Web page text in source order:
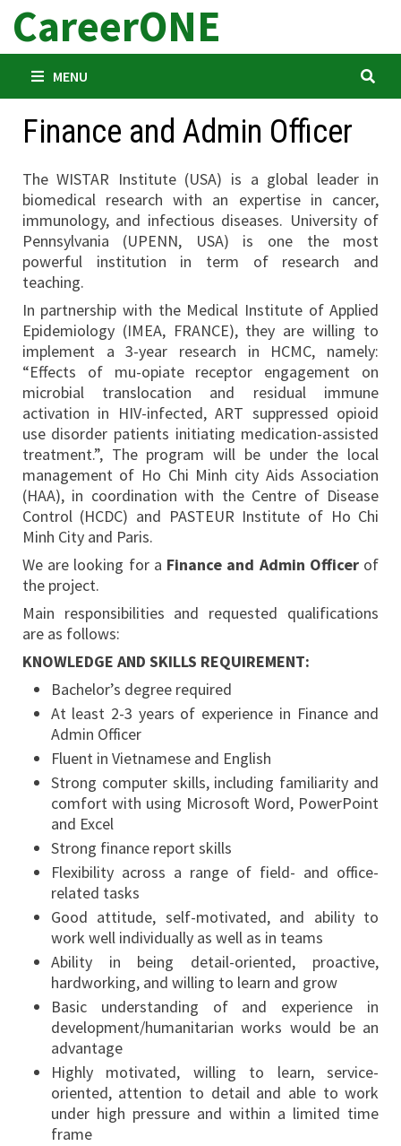
Skip
content
CareerONE
MENU
Finance and Admin Officer
The WISTAR Institute (USA) is a global leader in
biomedical research with an expertise in cancer,
immunology, and infectious diseases. University of
Pennsylvania (UPENN, USA) is one the most
powerful institution in term of research and
teaching.
In partnership with the Medical Institute of Applied
Epidemiology (IMEA, FRANCE), they are willing to
implement a 3-year research in HCMC, namely:
“Effects of mu-opiate receptor engagement on
microbial translocation and residual immune
activation in HIV-infected, ART suppressed opioid
use disorder patients initiating medication-assisted
treatment.”, The program will be under the local
management of Ho Chi Minh city Aids Association
(HAA), in coordination with the Centre of Disease
Control (HCDC) and PASTEUR Institute of Ho Chi
Minh City and Paris.
We are looking for a Finance and Admin Officerof
the project.
Main responsibilities and requested qualifications
are as follows:
KNOWLEDGE AND SKILLS REQUIREMENT:
Bachelor’s degree required
At least 2-3 years of experience in Finance and
Admin Officer
Fluent in Vietnamese and English
Strong computer skills, including familiarity and
comfort with using Microsoft Word, PowerPoint
and Excel
Strong finance report skills
Flexibility across a range of field- and office-
related tasks
Good attitude, self-motivated, and ability to
work well individually as well as in teams
Ability in being detail-oriented, proactive,
hardworking, and willing to learn and grow
Basic understanding of and experience in
development/humanitarian works would be an
advantage
Highly motivated, willing to learn, service-
oriented, attention to detail and able to work
under high pressure and within a limited time
frame